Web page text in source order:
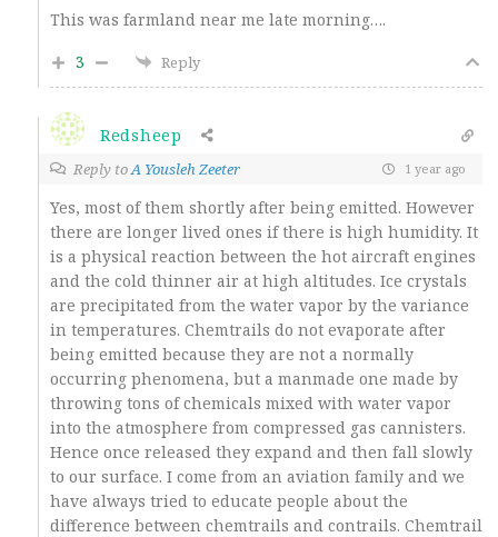
This was farmland near me late morning….
3
Reply
Redsheep
Reply toA Yousleh Zeeter 1 year ago
Yes, most of them shortly after being emitted. However
there are longer lived ones if there is high humidity. It
is a physical reaction between the hot aircraft engines
and the cold thinner air at high altitudes. Ice crystals
are precipitated from the water vapor by the variance
in temperatures. Chemtrails do not evaporate after
being emitted because they are not a normally
occurring phenomena, but a manmade one made by
throwing tons of chemicals mixed with water vapor
into the atmosphere from compressed gas cannisters.
Hence once released they expand and then fall slowly
to our surface. I come from an aviation family and we
have always tried to educate people about the
difference between chemtrails and contrails. Chemtrail